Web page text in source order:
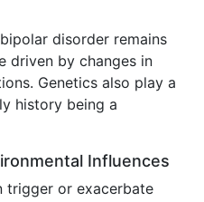
disorder remains
driven by changes in
Genetics also play a
history being a
Influences
trigger or exacerbate